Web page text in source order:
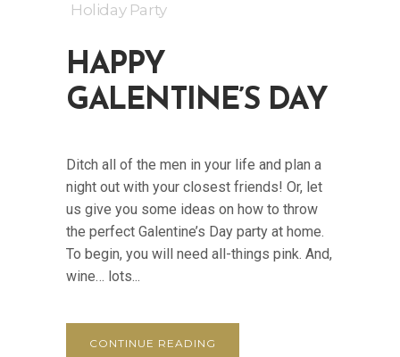
Holiday Party
HAPPY
GALENTINE’S DAY
Ditch all of the men in your life and plan a
night out with your closest friends! Or, let
us give you some ideas on how to throw
the perfect Galentine’s Day party at home.
To begin, you will need all-things pink. And,
wine… lots...
CONTINUE READING